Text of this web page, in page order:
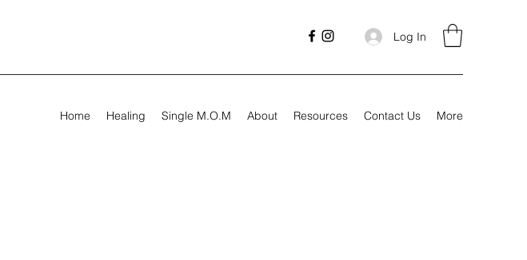
Log In
Home Healing Single M.O.M About Resources Contact Us More